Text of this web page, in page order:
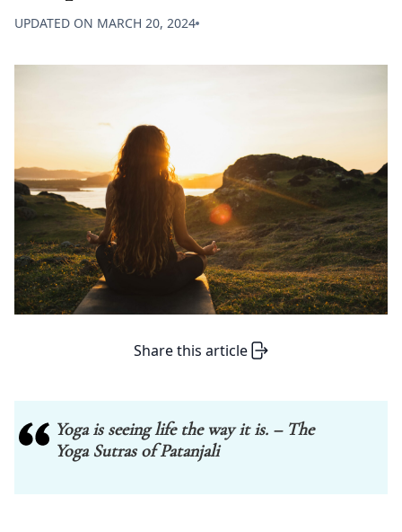
UPDATED ON MARCH 20, 2024
Share this article
Yoga is seeing life the way it is. – The
Yoga Sutras of Patanjali